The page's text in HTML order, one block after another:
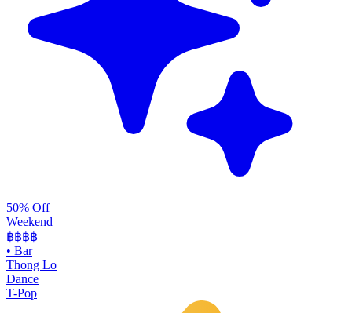
50% Off
Weekend
฿฿฿฿
• Bar
Thong Lo
Dance
T-Pop